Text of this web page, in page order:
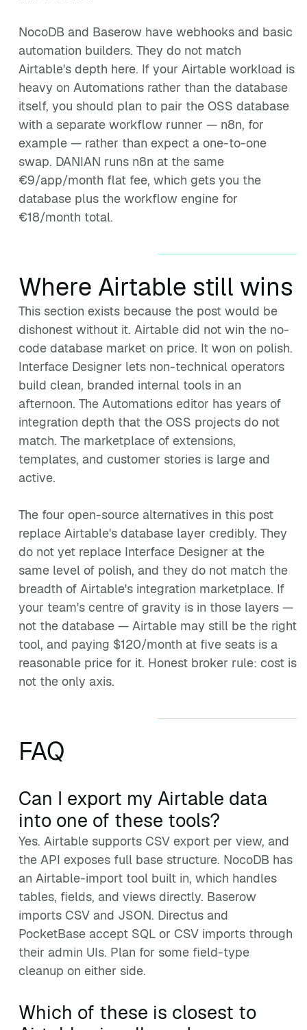
NocoDB and Baserow have webhooks and basic
automation builders. They do not match
Airtable's depth here. If your Airtable workload is
heavy on Automations rather than the database
itself, you should plan to pair the OSS database
with a separate workflow runner — n8n, for
example — rather than expect a one-to-one
swap. DANIAN runs n8n at the same
€9/app/month flat fee, which gets you the
database plus the workflow engine for
€18/month total.
Where Airtable still wins
This section exists because the post would be
dishonest without it. Airtable did not win the no-
code database market on price. It won on polish.
Interface Designer lets non-technical operators
build clean, branded internal tools in an
afternoon. The Automations editor has years of
integration depth that the OSS projects do not
match. The marketplace of extensions,
templates, and customer stories is large and
active.
The four open-source alternatives in this post
replace Airtable's database layer credibly. They
do not yet replace Interface Designer at the
same level of polish, and they do not match the
breadth of Airtable's integration marketplace. If
your team's centre of gravity is in those layers —
not the database — Airtable may still be the right
tool, and paying $120/month at five seats is a
reasonable price for it. Honest broker rule: cost is
not the only axis.
FAQ
Can I export my Airtable data
into one of these tools?
Yes. Airtable supports CSV export per view, and
the API exposes full base structure. NocoDB has
an Airtable-import tool built in, which handles
tables, fields, and views directly. Baserow
imports CSV and JSON. Directus and
PocketBase accept SQL or CSV imports through
their admin UIs. Plan for some field-type
cleanup on either side.
Which of these is closest to